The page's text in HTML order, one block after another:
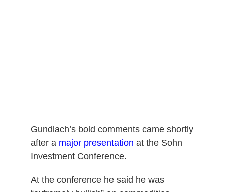
Gundlach’s bold comments came shortly
after a major presentation at the Sohn
Investment Conference.
At the conference he said he was